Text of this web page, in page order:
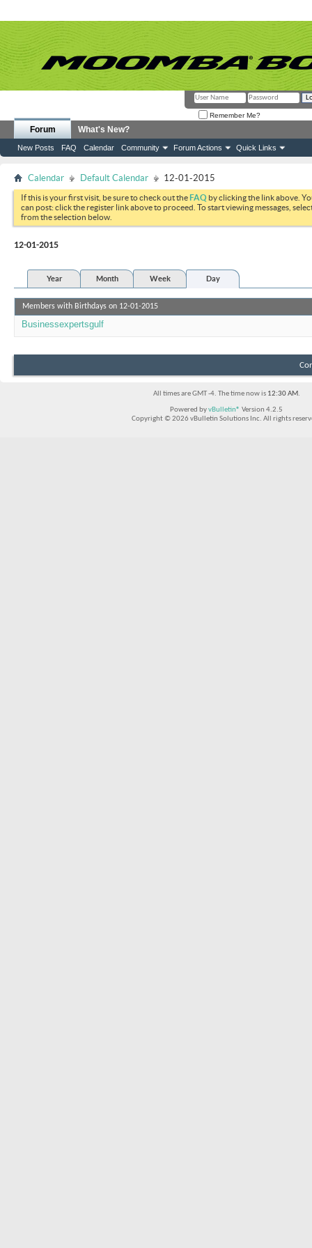
Remember Me?
Forum
New Posts FAQ Calendar Community Forum Actions Quick Links
What's New?
Calendar Default Calendar 12-01-2015
If this is your first visit, be sure to check out theFAQ by clicking the link above.
can post: click the register link above to proceed. To start viewing messages,
from the selection below.
12-01-2015
Year Month Week Day
Members with Birthdays on 12-01-2015
Businessexpertsgulf
All times are GMT -4. The time now is 12:30 AM.
Powered byvBulletin® Version 4.2.5
Copyright © 2026 vBulletin Solutions Inc. All rights